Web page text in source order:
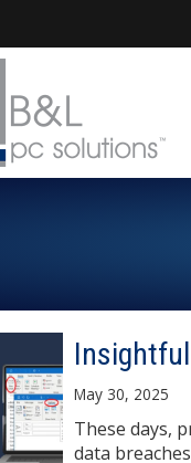
May 30, 2025
These days,
data